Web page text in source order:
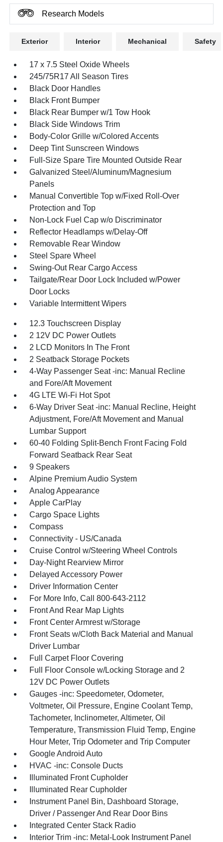
Research Models
Exterior Interior Mechanical Safety
17 x 7.5 Steel Oxide Wheels
245/75R17 All Season Tires
Black Door Handles
Black Front Bumper
Black Rear Bumper w/1 Tow Hook
Black Side Windows Trim
Body-Color Grille w/Colored Accents
Deep Tint Sunscreen Windows
Full-Size Spare Tire Mounted Outside Rear
Galvanized Steel/Aluminum/Magnesium
Panels
Manual Convertible Top w/Fixed Roll-Over
Protection and Top
Non-Lock Fuel Cap w/o Discriminator
Reflector Headlamps w/Delay-Off
Removable Rear Window
Steel Spare Wheel
Swing-Out Rear Cargo Access
Tailgate/Rear Door Lock Included w/Power
Door Locks
Variable Intermittent Wipers
12.3 Touchscreen Display
2 12V DC Power Outlets
2 LCD Monitors In The Front
2 Seatback Storage Pockets
4-Way Passenger Seat -inc: Manual Recline
and Fore/Aft Movement
4G LTE Wi-Fi Hot Spot
6-Way Driver Seat -inc: Manual Recline, Height
Adjustment, Fore/Aft Movement and Manual
Lumbar Support
60-40 Folding Split-Bench Front Facing Fold
Forward Seatback Rear Seat
9 Speakers
Alpine Premium Audio System
Analog Appearance
Apple CarPlay
Cargo Space Lights
Compass
Connectivity - US/Canada
Cruise Control w/Steering Wheel Controls
Day-Night Rearview Mirror
Delayed Accessory Power
Driver Information Center
For More Info, Call 800-643-2112
Front And Rear Map Lights
Front Center Armrest w/Storage
Front Seats w/Cloth Back Material and Manual
Driver Lumbar
Full Carpet Floor Covering
Full Floor Console w/Locking Storage and 2
12V DC Power Outlets
Gauges -inc: Speedometer, Odometer,
Voltmeter, Oil Pressure, Engine Coolant Temp,
Tachometer, Inclinometer, Altimeter, Oil
Temperature, Transmission Fluid Temp, Engine
Hour Meter, Trip Odometer and Trip Computer
Google Android Auto
HVAC -inc: Console Ducts
Illuminated Front Cupholder
Illuminated Rear Cupholder
Instrument Panel Bin, Dashboard Storage,
Driver / Passenger And Rear Door Bins
Integrated Center Stack Radio
Interior Trim -inc: Metal-Look Instrument Panel